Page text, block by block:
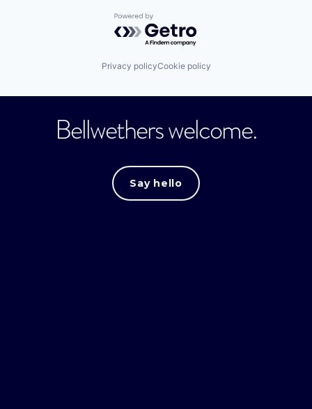
Powered by Getro.com
Privacy policyCookie policy
Bellwethers welcome.
Say hello